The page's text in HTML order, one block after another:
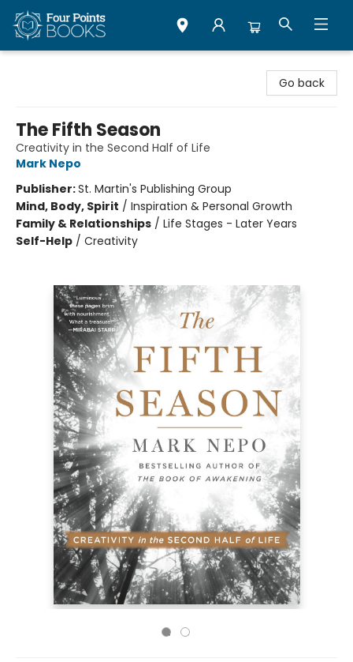
Go back
The Fifth Season
Creativity in the Second Half of Life
Mark Nepo
Publisher:St. Martin's Publishing Group
Mind, Body, Spirit / Inspiration & Personal Growth
Family & Relationships / Life Stages - Later Years
Self-Help / Creativity